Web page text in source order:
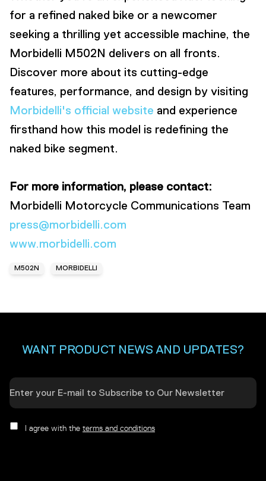
for a refined naked bike or a newcomer
seeking a thrilling yet accessible machine, the
Morbidelli M502N delivers on all fronts.
Discover more about its cutting-edge
features, performance, and design by visiting
Morbidelli's official website and experience
firsthand how this model is redefining the
naked bike segment.
For more information, please contact:
Morbidelli Motorcycle Communications Team
press@morbidelli.com
www.morbidelli.com
M502N MORBIDELLI
WANT PRODUCT NEWS AND UPDATES?
I agree with the terms and conditions